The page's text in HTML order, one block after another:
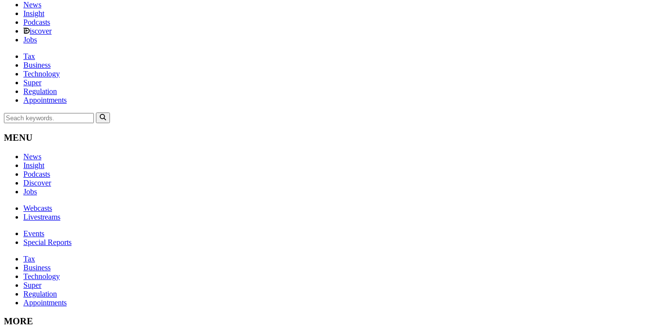
News
Insight
Podcasts
iscover
Jobs
Tax
Business
Technology
Super
Regulation
Appointments
MENU
News
Insight
Podcasts
Discover
Jobs
Webcasts
Livestreams
Events
Special Reports
Tax
Business
Technology
Super
Regulation
Appointments
MORE